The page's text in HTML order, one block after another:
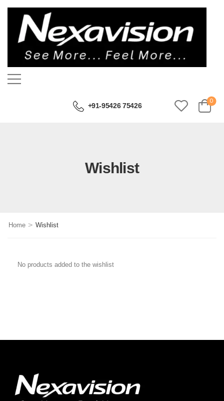
+91-95426 75426
0
Wishlist
Home > Wishlist
No products added to the wishlist